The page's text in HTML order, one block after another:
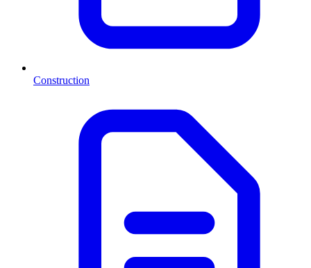
Construction